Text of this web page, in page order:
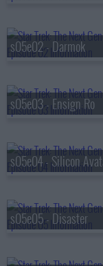
s05e02 - Darmok
s05e03 - Ensign Ro
s05e04 - Silicon
s05e05 - Disaster